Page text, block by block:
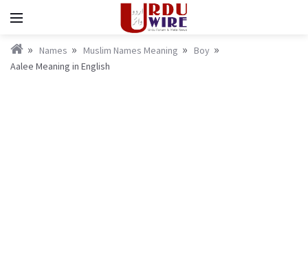
Names Muslim Names Meaning
Boy
Aalee Meaning in English